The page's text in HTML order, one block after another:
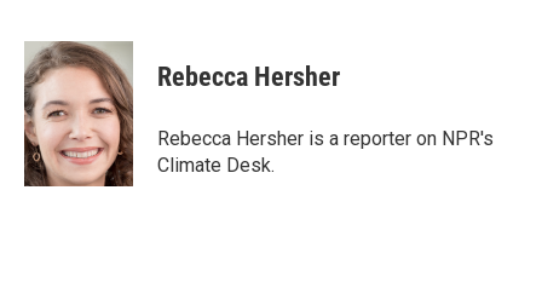
c
e
b
o
o
k
i
t
e
r
n
k
e
d
I
n
Rebecca Hersher
Rebecca Hersher is a reporter on NPR's
Climate Desk.